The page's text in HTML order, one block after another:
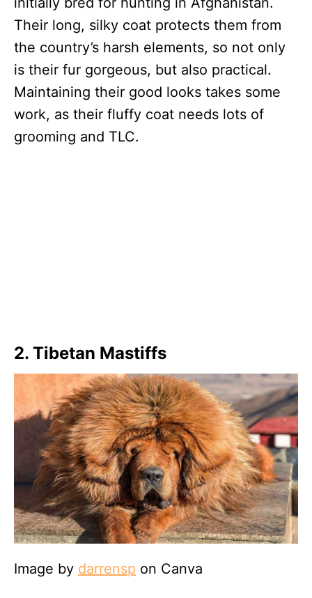
Their long, silky coat protects them from
the country’s harsh elements, so not only
is their fur gorgeous, but also practical.
Maintaining their good looks takes some
work, as their fluffy coat needs lots of
grooming and TLC.
2. Tibetan Mastiffs
Image by darrensp on Canva